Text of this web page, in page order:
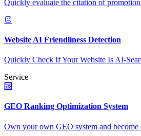
Quickly evaluate the citation of
Website AI Friendliness Detection
Quickly Check If Your Website Is AI-
Service
GEO Ranking Optimization System
Own your own GEO system and